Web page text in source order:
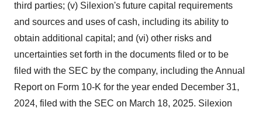
third parties; (v) Silexion's future capital requirements
and sources and uses of cash, including its ability to
obtain additional capital; and (vi) other risks and
uncertainties set forth in the documents filed or to be
filed with the SEC by the company, including the Annual
Report on Form 10-K for the year ended December 31,
2024, filed with the SEC on March 18, 2025. Silexion